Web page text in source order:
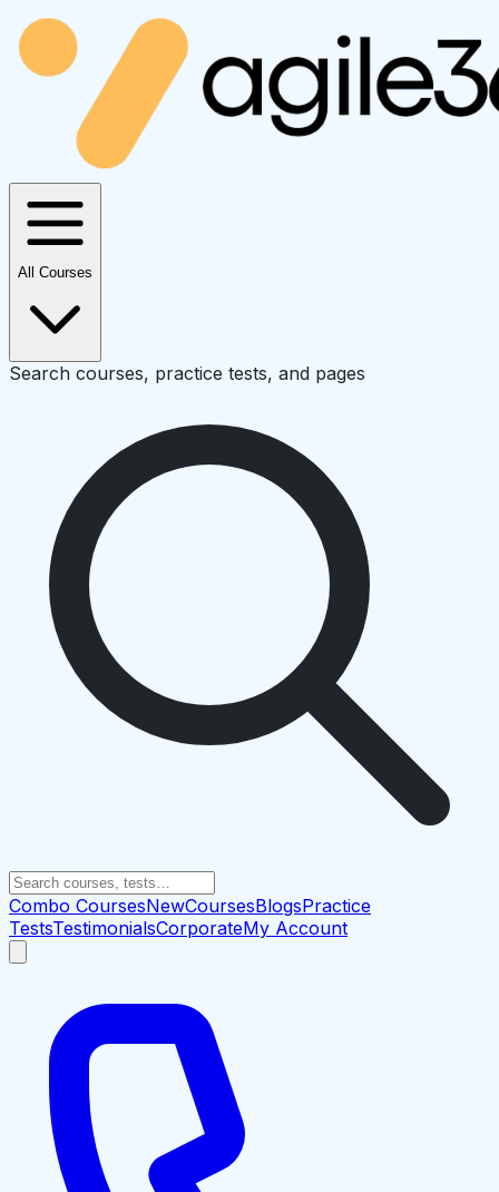
All Courses
Search courses, practice tests, and pages
Combo CoursesNewCoursesBlogsPractice
TestsTestimonialsCorporateMy Account